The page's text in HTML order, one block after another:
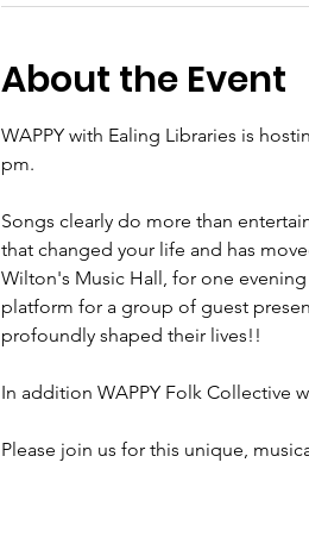
About the Event
WAPPY with Ealing Libraries is
Songs clearly do more than
that changed your life and has
Wilton's Music Hall, for one
platform for a group of guest
Please join us for this unique,